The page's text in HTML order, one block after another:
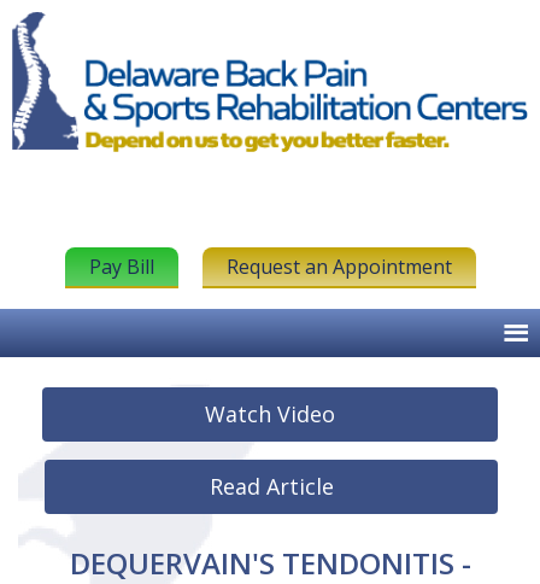
Pay Bill Request an Appointment
Watch Video
Read Article
DEQUERVAIN'S TENDONITIS -